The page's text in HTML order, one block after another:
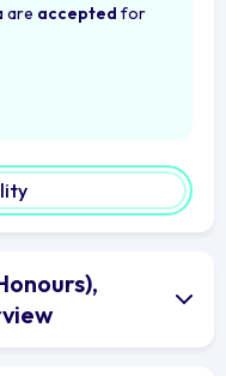
are accepted for